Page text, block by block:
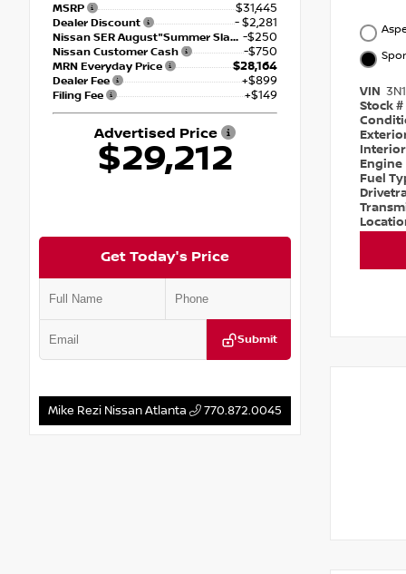
MSRP $31,445
Dealer Discount - $2,281
Nissan SER August"Summer Slam" MY26 Sentra (SL SV SR) Customer Cash -$250
Nissan Customer Cash -$750
MRN Everyday Price $28,164
Dealer Fee +$899
Filing Fee +$149
Advertised Price
$29,212
Get Today's Price
Submit
Mike Rezi Nissan Atlanta 770.872.0045
VIN
Stock #
Engine
Fuel